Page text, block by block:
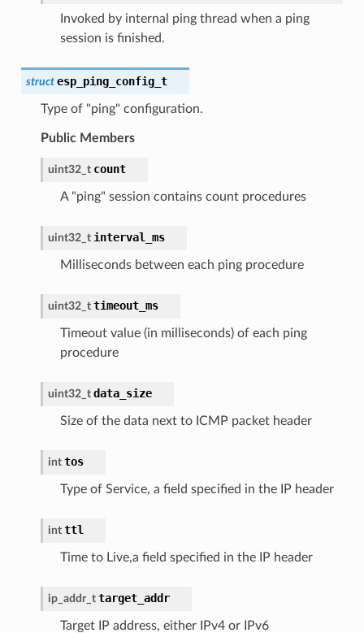
Invoked by internal ping thread when a ping
session is finished.
struct esp_ping_config_t
Type of "ping" configuration.
Public Members
uint32_t count
A "ping" session contains count procedures
uint32_t interval_ms
Milliseconds between each ping procedure
uint32_t timeout_ms
Timeout value (in milliseconds) of each ping
procedure
uint32_t data_size
Size of the data next to ICMP packet header
int tos
Type of Service, a field specified in the IP header
int ttl
Time to Live,a field specified in the IP header
ip_addr_t target_addr
Target IP address, either IPv4 or IPv6